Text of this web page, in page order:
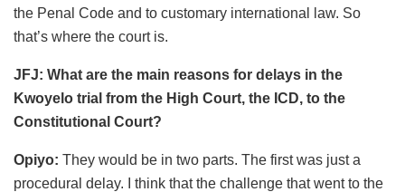
the Penal Code and to customary international law. So
that’s where the court is.
JFJ: What are the main reasons for delays in the
Kwoyelo trial from the High Court, the ICD, to the
Constitutional Court?
Opiyo: They would be in two parts. The first was just a
procedural delay. I think that the challenge that went to the